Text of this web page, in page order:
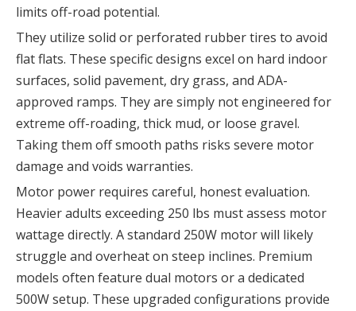
limits off-road potential.
They utilize solid or perforated rubber tires to avoid
flat flats. These specific designs excel on hard indoor
surfaces, solid pavement, dry grass, and ADA-
approved ramps. They are simply not engineered for
extreme off-roading, thick mud, or loose gravel.
Taking them off smooth paths risks severe motor
damage and voids warranties.
Motor power requires careful, honest evaluation.
Heavier adults exceeding 250 lbs must assess motor
wattage directly. A standard 250W motor will likely
struggle and overheat on steep inclines. Premium
models often feature dual motors or a dedicated
500W setup. These upgraded configurations provide